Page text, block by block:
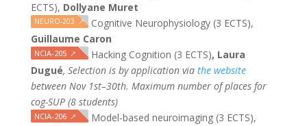
ECTS), Dollyane Muret
NEURO-203 ↗
Cognitive Neurophysiology (3 ECTS),
Guillaume Caron
NCIA-205 ↗ Hacking Cognition (3 ECTS), Laura
Dugué, Selection is by application via the website
between Nov 1st–30th. Maximum number of places for
cog-SUP (8 students)
NCIA-206 ↗
Model-based neuroimaging (3 ECTS),